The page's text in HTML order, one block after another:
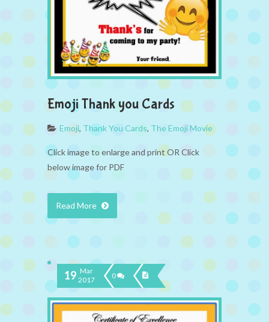
Emoji Thank you Cards
Emoji, Thank You Cards, The Emoji Movie
Click image to enlarge and print OR Click
below image for PDF
Read More
19 Mar
2017
0